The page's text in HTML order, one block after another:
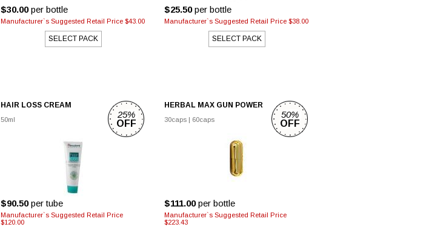
$30.00per bottle
Manufacturer`s Suggested Retail Price $43.00
SELECT PACK
$25.50per bottle
Manufacturer`s Suggested Retail Price $38.00
SELECT PACK
HAIR LOSS CREAM
50ml
$90.50per tube
Manufacturer`s Suggested Retail Price
$120.00
25%
OFF
HERBAL MAX GUN POWER
30caps | 60caps
$111.00per bottle
Manufacturer`s Suggested Retail Price
$223.43
50%
OFF